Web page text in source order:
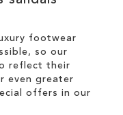
footwear
so our
reflect their
even greater
offers in our